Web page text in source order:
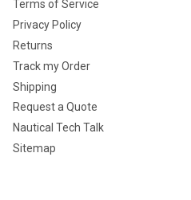
Terms of Service
Privacy Policy
Returns
Track my Order
Shipping
Request a Quote
Nautical Tech Talk
Sitemap